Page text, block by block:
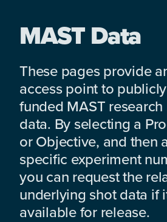
MAST Data
These pages provide
access point to publicly
funded MAST research
data. By selecting a
or Objective, and then a
specific experiment
you can request the
underlying shot data if
available for release.